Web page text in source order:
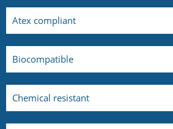
Atex compliant
Biocompatible
Chemical resistant